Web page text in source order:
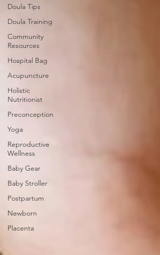
Doula Tips
Doula Training
Community
Resources
Hospital Bag
Acupuncture
Holistic
Nutritionist
Preconception
Yoga
Reproductive
Wellness
Baby Gear
Baby Stroller
Postpartum
Newborn
Placenta